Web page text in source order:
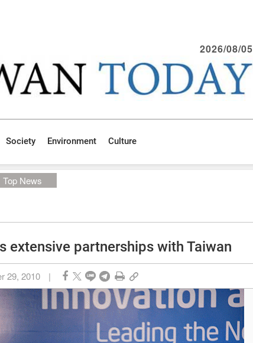
2026/08/05
Society Environment Culture
Top News
extensive partnerships with Taiwan
29, 2010 |